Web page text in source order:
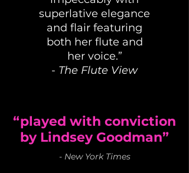
superlative elegance
and flair featuring
both her flute and
her voice.”
- The Flute View
“played with conviction
by Lindsey Goodman”
- New York Times